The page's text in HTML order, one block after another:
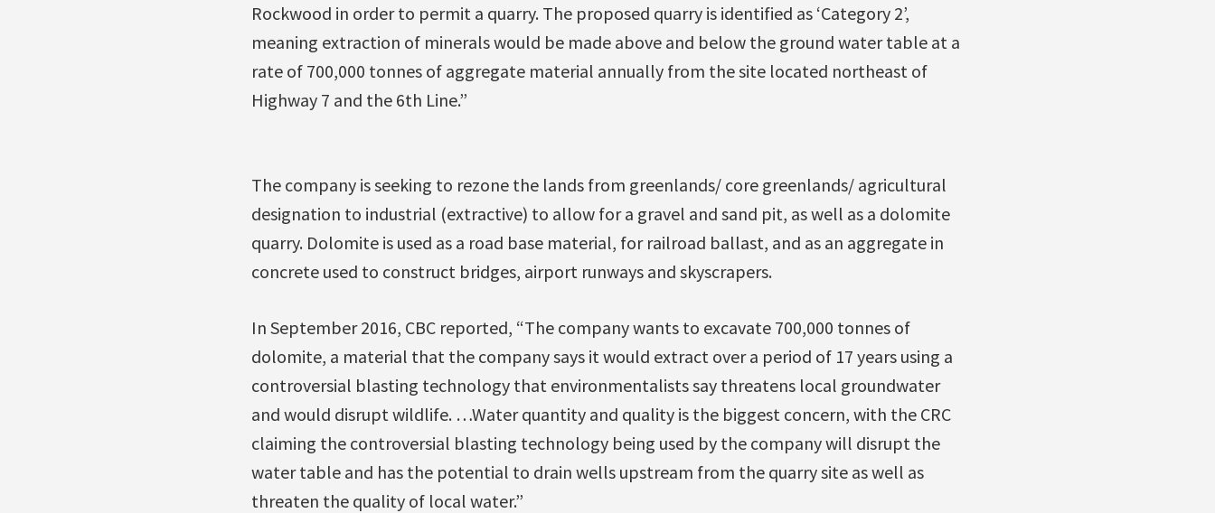
Rockwood in order to permit a quarry. The proposed quarry is identified as ‘Category 2’,
meaning extraction of minerals would be made above and below the ground water table at a
rate of 700,000 tonnes of aggregate material annually from the site located northeast of
Highway 7 and the 6th Line.”
The company is seeking to rezone the lands from greenlands/ core greenlands/ agricultural
designation to industrial (extractive) to allow for a gravel and sand pit, as well as a dolomite
quarry. Dolomite is used as a road base material, for railroad ballast, and as an aggregate in
concrete used to construct bridges, airport runways and skyscrapers.
In September 2016, CBC reported, “The company wants to excavate 700,000 tonnes of
dolomite, a material that the company says it would extract over a period of 17 years using a
controversial blasting technology that environmentalists say threatens local groundwater
and would disrupt wildlife. …Water quantity and quality is the biggest concern, with the CRC
claiming the controversial blasting technology being used by the company will disrupt the
water table and has the potential to drain wells upstream from the quarry site as well as
threaten the quality of local water.”